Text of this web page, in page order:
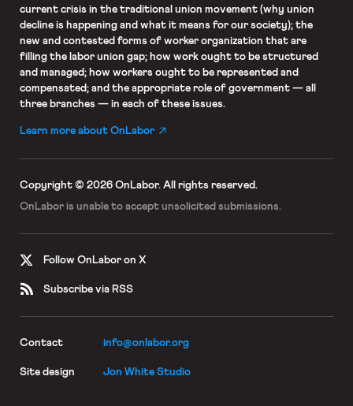
current crisis in the traditional union movement (why union
decline is happening and what it means for our society); the
new and contested forms of worker organization that are
filling the labor union gap; how work ought to be structured
and managed; how workers ought to be represented and
compensated; and the appropriate role of government — all
three branches — in each of these issues.
Learn more about OnLabor
Copyright © 2026 OnLabor. All rights reserved.
OnLabor is unable to accept unsolicited submissions.
Follow OnLabor on X
Subscribe via RSS
Contact info@onlabor.org
Site design Jon White Studio